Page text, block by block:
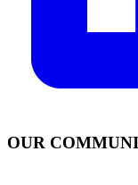
OUR